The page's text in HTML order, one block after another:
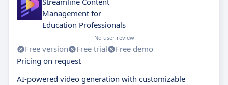
Management for
Education Professionals
No user review
Free version Free trial
Free demo
Pricing on request
AI-powered video generation with customizable